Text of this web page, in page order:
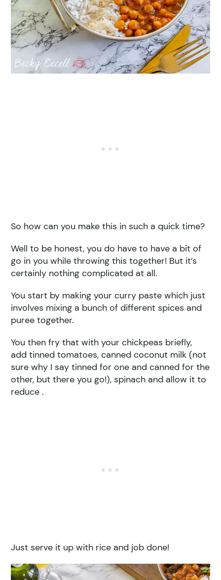
So how can you make this in such a quick time?
Well to be honest, you do have to have a bit of
go in you while throwing this together! But it’s
certainly nothing complicated at all.
You start by making your curry paste which just
involves mixing a bunch of different spices and
puree together.
You then fry that with your chickpeas briefly,
add tinned tomatoes, canned coconut milk (not
sure why I say tinned for one and canned for the
other, but there you go!), spinach and allow it to
reduce .
Just serve it up with rice and job done!